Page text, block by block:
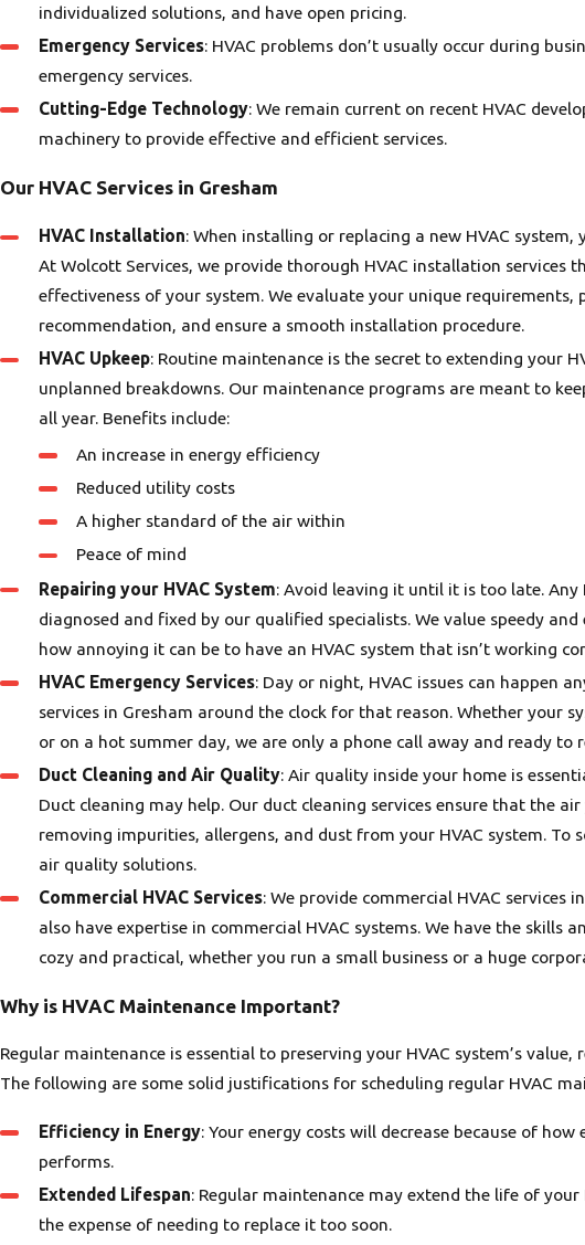
individualized solutions, and have open pricing.
Emergency Services: HVAC problems don’t usually occur during
emergency services.
Cutting-Edge Technology: We remain current on recent HVAC
machinery to provide effective and efficient services.
Our HVAC Services in Gresham
HVAC Installation: When installing or replacing a new HVAC
At Wolcott Services, we provide thorough HVAC installation services
effectiveness of your system. We evaluate your unique
recommendation, and ensure a smooth installation procedure.
HVAC Upkeep: Routine maintenance is the secret to extending your
unplanned breakdowns. Our maintenance programs are meant to
all year. Benefits include:
An increase in energy efficiency
Reduced utility costs
A higher standard of the air within
Peace of mind
Repairing your HVAC System: Avoid leaving it until it is too late. Any
diagnosed and fixed by our qualified specialists. We value speedy
how annoying it can be to have an HVAC system that isn’t working
HVAC Emergency Services: Day or night, HVAC issues can happen
services in Gresham around the clock for that reason. Whether your
or on a hot summer day, we are only a phone call away and ready to
Duct Cleaning and Air Quality: Air quality inside your home is
Duct cleaning may help. Our duct cleaning services ensure that the
removing impurities, allergens, and dust from your HVAC system. To
air quality solutions.
Commercial HVAC Services: We provide commercial HVAC services
also have expertise in commercial HVAC systems. We have the skills
cozy and practical, whether you run a small business or a huge
Why is HVAC Maintenance Important?
Regular maintenance is essential to preserving your HVAC system’s
The following are some solid justifications for scheduling regular HVAC
Efficiency in Energy: Your energy costs will decrease because of
performs.
Extended Lifespan: Regular maintenance may extend the life of your
the expense of needing to replace it too soon.
- Jeanne D.